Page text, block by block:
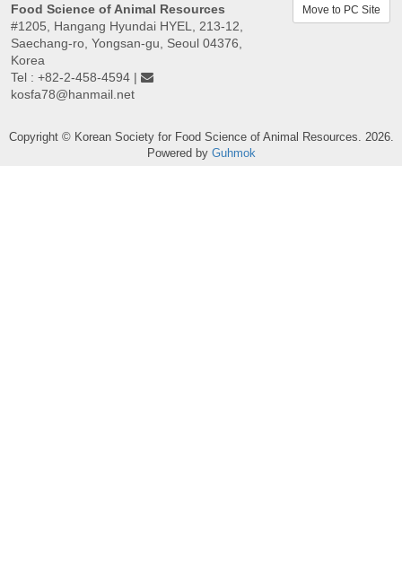
Food Science of Animal Resources
#1205, Hangang Hyundai HYEL, 213-12,
Saechang-ro, Yongsan-gu, Seoul 04376,
Korea
Tel : +82-2-458-4594 |
kosfa78@hanmail.net
Move to PC Site
Copyright © Korean Society for Food Science of Animal Resources. 2026.
Powered by Guhmok